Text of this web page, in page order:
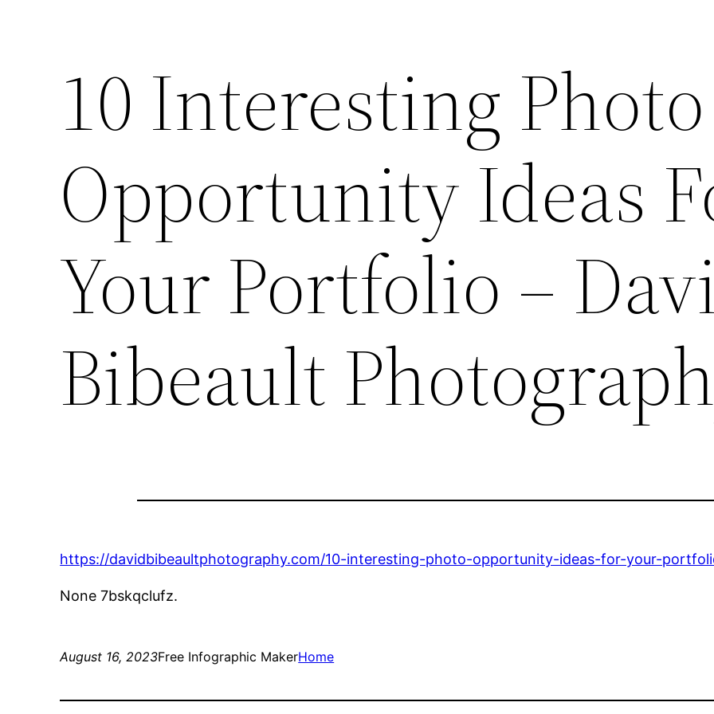
10 Interesting Photo
Opportunity Ideas
Your Portfolio –
Bibeault
https://davidbibeaultphotography.com/10-interesting-photo-opportunity-ideas-for-your-
None 7bskqclufz.
August 16, 2023Free Infographic MakerHome